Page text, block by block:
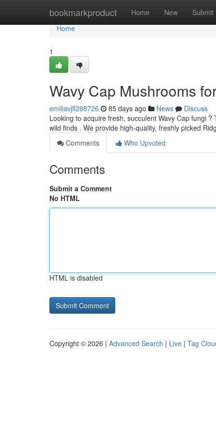
bookmarkproduct Home New Submit
Home
Home
1
Wavy Cap Mushrooms
emiliavjfl288726 85 days ago News
Discuss
Looking to acquire fresh, succulent Wavy Cap fungi
wild finds . We provide high-quality, freshly picked
Comments
Who Upvoted
Comments
Submit a Comment
No HTML
HTML is disabled
Copyright © 2026 | Advanced Search | Live | Tag